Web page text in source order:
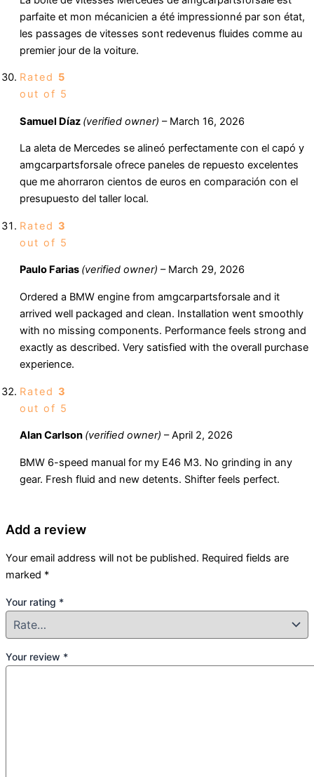
parfaite et mon mécanicien a été impressionné par son état,
les passages de vitesses sont redevenus fluides comme au
premier jour de la voiture.
Rated 5
out of 5
Samuel Díaz (verified owner) – March 16, 2026
La aleta de Mercedes se alineó perfectamente con el capó y
amgcarpartsforsale ofrece paneles de repuesto excelentes
que me ahorraron cientos de euros en comparación con el
presupuesto del taller local.
Rated 3
out of 5
Paulo Farias (verified owner) – March 29, 2026
Ordered a BMW engine from amgcarpartsforsale and it
arrived well packaged and clean. Installation went smoothly
with no missing components. Performance feels strong and
exactly as described. Very satisfied with the overall purchase
experience.
Rated 3
out of 5
Alan Carlson (verified owner) – April 2, 2026
BMW 6-speed manual for my E46 M3. No grinding in any
gear. Fresh fluid and new detents. Shifter feels perfect.
Add a review
Your email address will not be published. Required fields are
marked *
Your rating *
Your review *